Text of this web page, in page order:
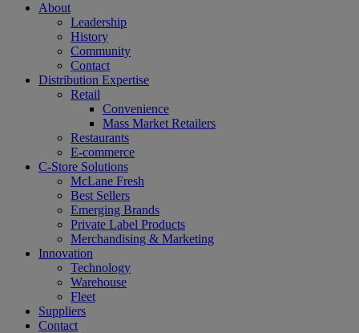
About
Leadership
History
Community
Contact
Distribution Expertise
Retail
Convenience
Mass Market Retailers
Restaurants
E-commerce
C-Store Solutions
McLane Fresh
Best Sellers
Emerging Brands
Private Label Products
Merchandising & Marketing
Innovation
Technology
Warehouse
Fleet
Suppliers
Contact